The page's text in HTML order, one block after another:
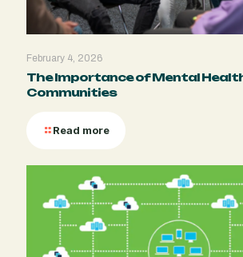
February 4, 2026
The Importance of Mental
Communities
Read more